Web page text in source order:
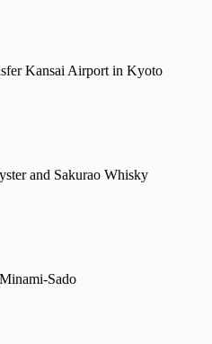
Kansai Airport in Kyoto
and Sakurao Whisky
Sado